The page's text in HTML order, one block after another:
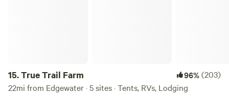
15.True Trail Farm 96%(203)
22mi from Edgewater · 5 sites · Tents, RVs, Lodging